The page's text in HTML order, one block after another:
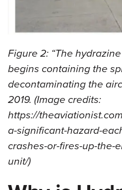
Figure 2: “The
begins containing the
decontaminating the
2019. (Image credits:
https://
a-significant-hazard-
crashes-or-fires-up-the-
unit/)